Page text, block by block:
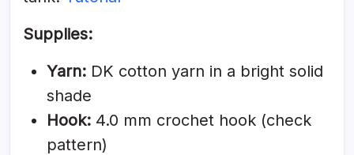
Supplies:
Yarn: DK cotton yarn in a bright solid
shade
Hook: 4.0 mm crochet hook (check
pattern)